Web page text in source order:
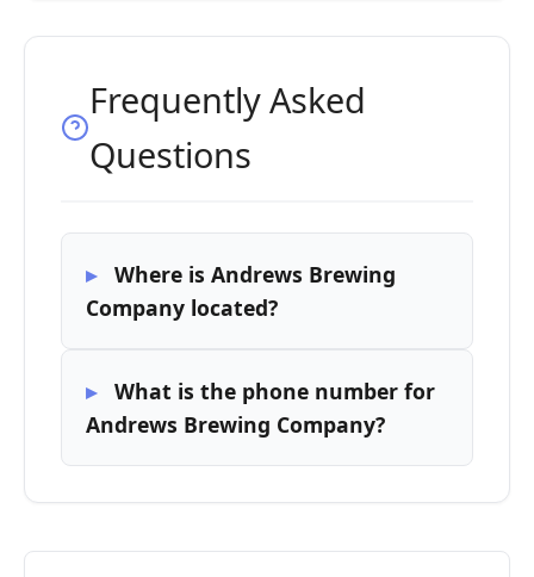
Frequently Asked
Questions
Where is Andrews Brewing
Company located?
What is the phone number for
Andrews Brewing Company?